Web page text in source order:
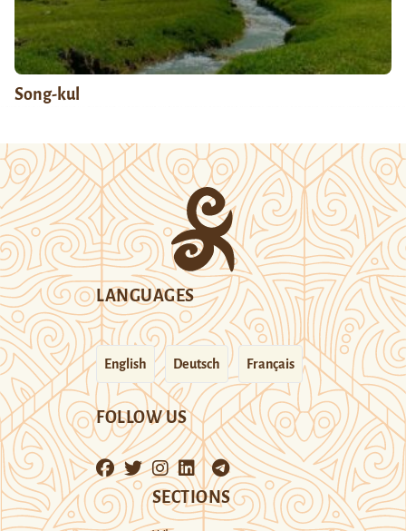
Song-kul
LANGUAGES
English Deutsch Français
FOLLOW US
SECTIONS